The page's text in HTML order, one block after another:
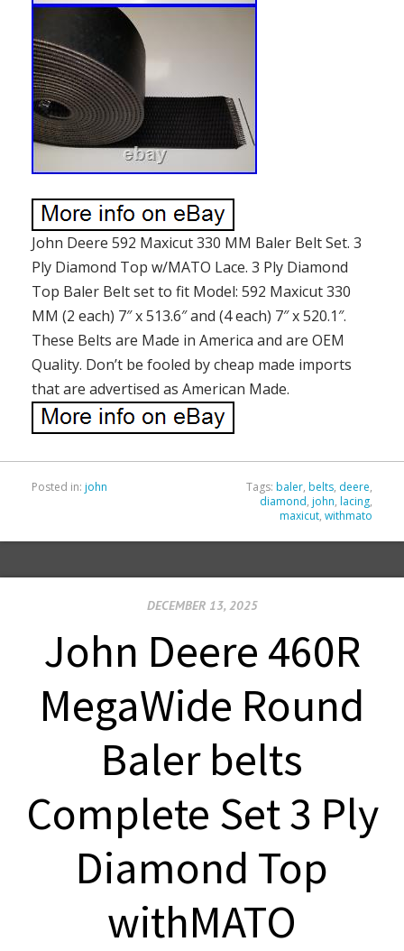
John Deere 592 Maxicut 330 MM Baler Belt Set. 3
Ply Diamond Top w/MATO Lace. 3 Ply Diamond
Top Baler Belt set to fit Model: 592 Maxicut 330
MM (2 each) 7″ x 513.6″ and (4 each) 7″ x 520.1″.
These Belts are Made in America and are OEM
Quality. Don’t be fooled by cheap made imports
that are advertised as American Made.
Posted in: john Tags: baler, belts, deere,
diamond, john, lacing,
maxicut, withmato
DECEMBER 13, 2025
John Deere 460R
MegaWide Round
Baler belts
Complete Set 3 Ply
Diamond Top
withMATO